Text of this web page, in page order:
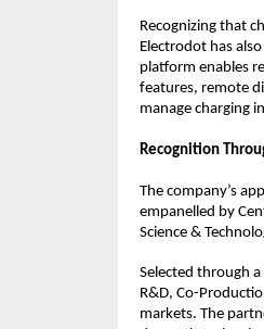
Recognizing that
Electrodot has
platform enables
features, remote
manage charging
Recognition
The company’s
empanelled by
Science &
Selected through
R&D, Co-
markets. The